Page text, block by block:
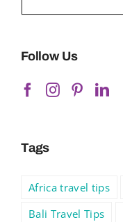
Follow Us
Tags
Africa travel tips
Bali Travel Tips